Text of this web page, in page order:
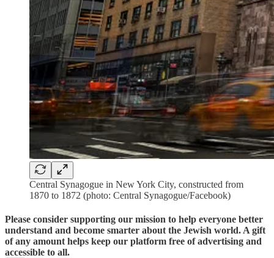
Central Synagogue in New York City, constructed from
1870 to 1872 (photo: Central Synagogue/Facebook)
Please consider supporting our mission to help everyone better
understand and become smarter about the Jewish world. A gift
of any amount helps keep our platform free of advertising and
accessible to all.